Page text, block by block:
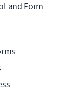
and Form